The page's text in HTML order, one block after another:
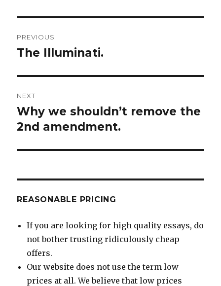
navigation
PREVIOUS
Previous
The Illuminati.
NEXT
Next
post:
Why we shouldn’t remove the
2nd amendment.
REASONABLE PRICING
If you are looking for high quality essays, do
not bother trusting ridiculously cheap
offers.
Our website does not use the term low
prices at all. We believe that low prices